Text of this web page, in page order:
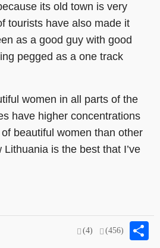
its old town is very
tourists have also made it
as a good guy with good
pegged as a one track
women in all parts of the
have higher concentrations
beautiful women than other
is the best that I’ve
(4) (456)